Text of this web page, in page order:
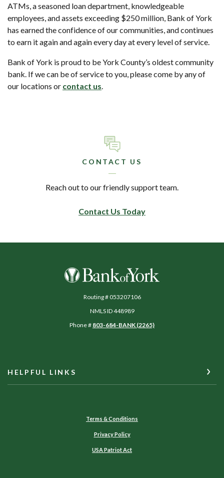
ATMs, a seasoned loan department, knowledgeable
employees, and assets exceeding $250 million, Bank of York
has earned the confidence of our communities, and continues
to earn it again and again every day at every level of service.
Bank of York is proud to be York County’s oldest community
bank. If we can be of service to you, please come by any of
our locations or contact us.
CONTACT US
Reach out to our friendly support team.
Contact Us Today
Bank of York
Routing # 053207106
NMLS ID 448989
Phone # 803-684-BANK (2265)
HELPFUL LINKS
Terms & Conditions
Privacy Policy
USA Patriot Act